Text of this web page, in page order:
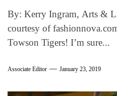
By: Kerry Ingram, Arts &
courtesy of
Towson Tigers! I’m sure...
Associate Editor January 23, 2019